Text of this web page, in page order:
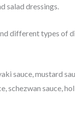
salad dressings.
different types of
sauce, mustard
schezwan sauce,